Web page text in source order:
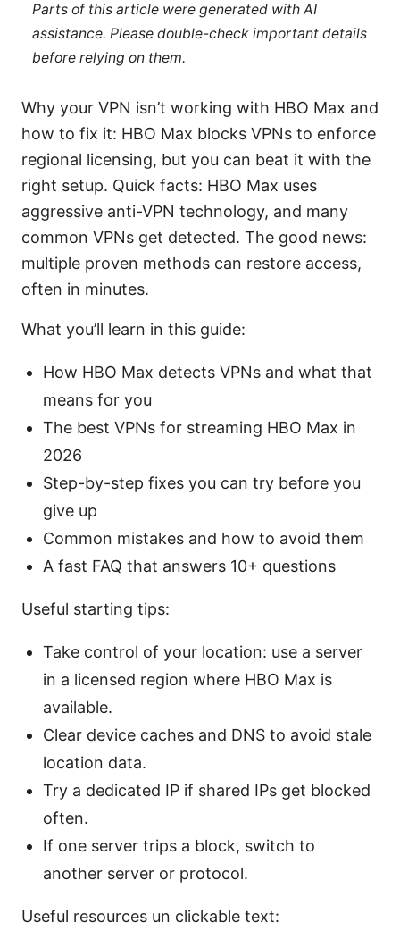
Parts of this article were generated with AI
assistance. Please double-check important details
before relying on them.
Why your VPN isn’t working with HBO Max and
how to fix it: HBO Max blocks VPNs to enforce
regional licensing, but you can beat it with the
right setup. Quick facts: HBO Max uses
aggressive anti-VPN technology, and many
common VPNs get detected. The good news:
multiple proven methods can restore access,
often in minutes.
What you’ll learn in this guide:
How HBO Max detects VPNs and what that
means for you
The best VPNs for streaming HBO Max in
2026
Step-by-step fixes you can try before you
give up
Common mistakes and how to avoid them
A fast FAQ that answers 10+ questions
Useful starting tips:
Take control of your location: use a server
in a licensed region where HBO Max is
available.
Clear device caches and DNS to avoid stale
location data.
Try a dedicated IP if shared IPs get blocked
often.
If one server trips a block, switch to
another server or protocol.
Useful resources un clickable text: